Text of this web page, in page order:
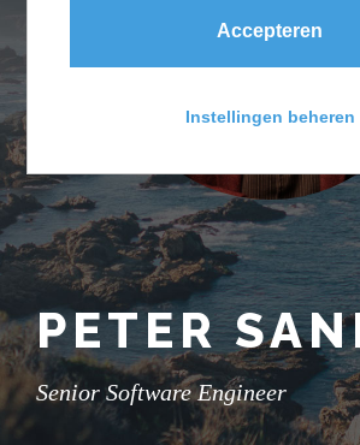
PETER
Senior Software Engineer
Accepteren
Instellingen beheren